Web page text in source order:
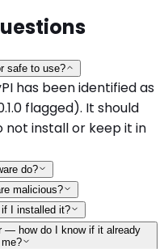
safe to use?
has been identified as
flagged). It should
install or keep it in
do?
malicious?
if I installed it?
— how do I know if it already